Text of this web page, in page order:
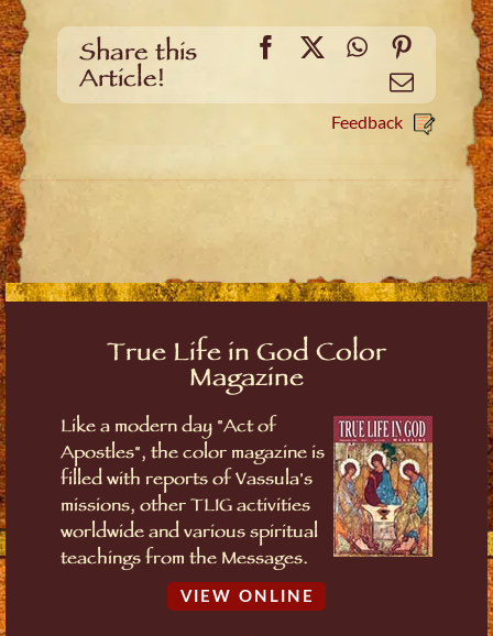
Share this
Article!
Facebook
X WhatsApp
Email
Feedback
True Life in God Color
Magazine
Like a modern day "Act of
Apostles", the color magazine is
filled with reports of Vassula's
missions, other TLIG activities
worldwide and various spiritual
teachings from the Messages.
VIEW ONLINE